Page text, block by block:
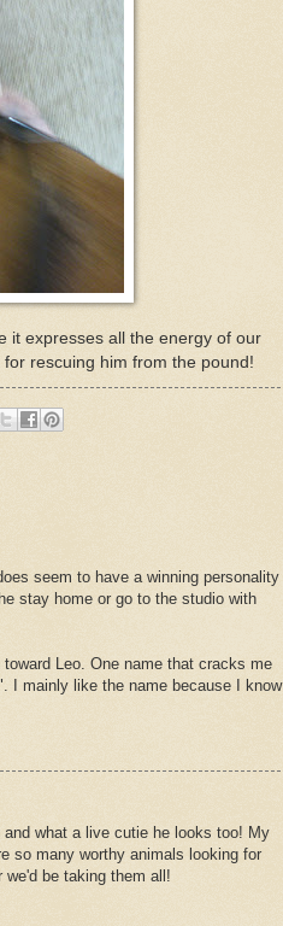
it expresses all the energy of our
rescuing him from the pound!
seem to have a winning personality
stay home or go to the studio with
Leo. One name that cracks me
I mainly like the name because I know
what a live cutie he looks too! My
so many worthy animals looking for
be taking them all!